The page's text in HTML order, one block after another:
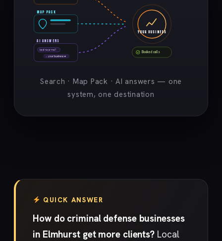
MAP PACK
best near me?
→ your business ★
AI ANSWERS
YOUR BUSINESS
Booked calls
Search · Map Pack · AI answers — one
system, one destination
QUICK ANSWER
How do criminal defense businesses
in Elmhurst get more clients? Local